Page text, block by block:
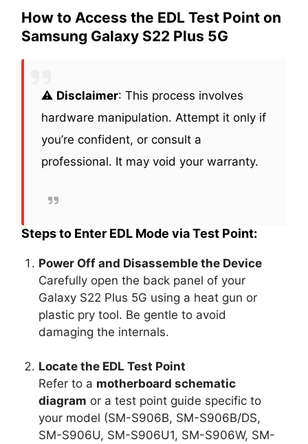
How to Access the EDL Test Point on
Samsung Galaxy S22 Plus 5G
⚠️ Disclaimer: This process involves
hardware manipulation. Attempt it only if
you’re confident, or consult a
professional. It may void your warranty.
Steps to Enter EDL Mode via Test Point:
Power Off and Disassemble the Device
Carefully open the back panel of your
Galaxy S22 Plus 5G using a heat gun or
plastic pry tool. Be gentle to avoid
damaging the internals.
Locate the EDL Test Point
Refer to a motherboard schematic
diagram or a test point guide specific to
your model (SM-S906B, SM-S906B/DS,
SM-S906U, SM-S906U1, SM-S906W, SM-